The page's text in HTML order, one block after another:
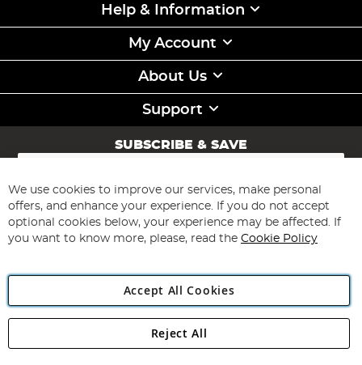
Help & Information
My Account
About Us
Support
SUBSCRIBE & SAVE
Sign
for
Our
Newsletter:
Subscribe
Angling Direct Plc
Angling Direct plc, 2D Wendover Road, Rackheath Industrial
We use cookies to improve our services, make personal
offers, and enhance your experience. If you do not accept
optional cookies below, your experience may be affected. If
you want to know more, please, read the Cookie Policy
Accept All Cookies
Reject All